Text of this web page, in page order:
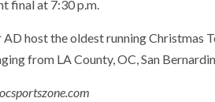
final at 7:30 p.m.
host the oldest running Christmas
from LA County, OC, San